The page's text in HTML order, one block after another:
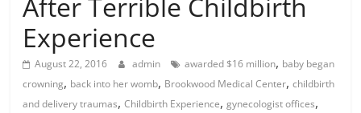
Experience
August 22, 2016 admin awarded $16 million, baby began
crowning, back into her womb, Brookwood Medical Center,childbirth
and delivery traumas,Childbirth Experience,gynecologist offices,